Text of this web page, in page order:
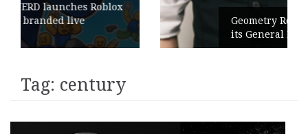
Geometry Romania parts ways with
its General Manager
Tag: century